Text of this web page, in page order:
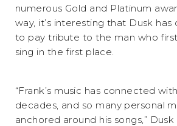
numerous Gold and Platinum
way, it’s interesting that Dusk
to pay tribute to the man who
sing in the first place.
“Frank’s music has connected
decades, and so many personal
anchored around his songs,” Dusk